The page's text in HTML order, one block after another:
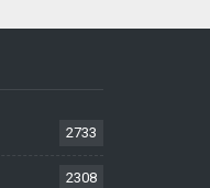
2733
2308